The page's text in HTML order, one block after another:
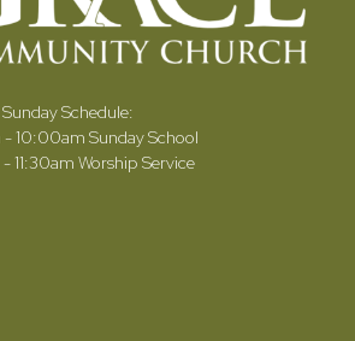
Sunday Schedule:
10:00am Sunday School
- 11:30am Worship Service